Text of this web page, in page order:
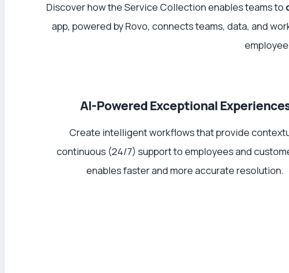
Discover how the Service Collection enables teams to
app, powered by Rovo, connects teams, data, and
AI-Powered Exceptional
Create intelligent workflows that provide
continuous (24/7) support to employees and
enables faster and more accurate resolution.